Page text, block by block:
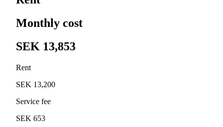
Monthly cost
SEK 13,853
Rent
SEK 13,200
Service fee
SEK 653